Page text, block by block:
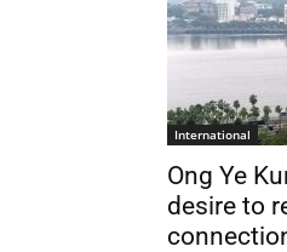
International
Ong Ye
desire to